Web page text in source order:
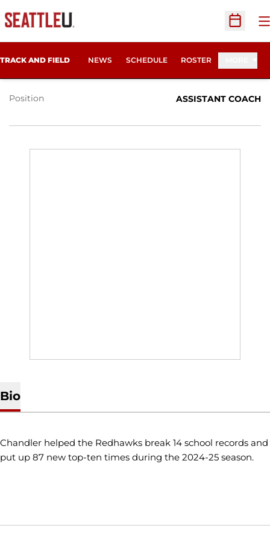
Open
TRACK AND FIELD NEWS SCHEDULE ROSTER
LAURYN CHANDLER
Position ASSISTANT COACH
Bio
Chandler helped the Redhawks break 14 school records and
put up 87 new top-ten times during the 2024-25 season.